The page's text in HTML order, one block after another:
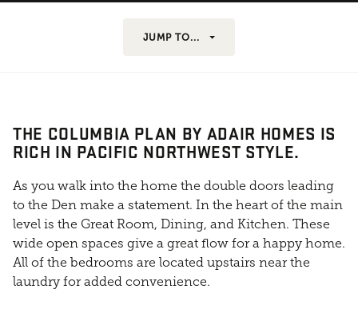
JUMP TO...
THE COLUMBIA PLAN BY ADAIR HOMES IS
RICH IN PACIFIC NORTHWEST STYLE.
As you walk into the home the double doors leading
to the Den make a statement. In the heart of the main
level is the Great Room, Dining, and Kitchen. These
wide open spaces give a great flow for a happy home.
All of the bedrooms are located upstairs near the
laundry for added convenience.